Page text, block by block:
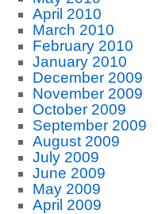
April 2010
March 2010
February 2010
January 2010
December 2009
November 2009
October 2009
September 2009
August 2009
July 2009
June 2009
May 2009
April 2009